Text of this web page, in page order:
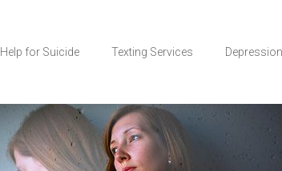
Help for Suicide Texting Services Depression